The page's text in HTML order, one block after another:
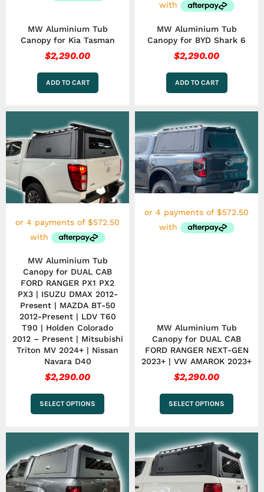
MW Aluminium Tub
Canopy for Kia Tasman
$2,290.00
ADD TO CART
MW Aluminium Tub
Canopy for BYD Shark 6
$2,290.00
ADD TO CART
MW Aluminium Tub
Canopy for DUAL CAB
FORD RANGER PX1 PX2
PX3 | ISUZU DMAX 2012-
Present | MAZDA BT-50
2012-Present | LDV T60
T90 | Holden Colorado
2012 – Present | Mitsubishi
Triton MV 2024+ | Nissan
Navara D40
$2,290.00
SELECT OPTIONS
product
multiple
variants.
The
options
may
be
chosen
on
the
page
MW Aluminium Tub
Canopy for DUAL CAB
FORD RANGER NEXT-GEN
2023+ | VW AMAROK 2023+
$2,290.00
SELECT OPTIONS
product
has
multiple
variants.
The
options
may
chosen
on